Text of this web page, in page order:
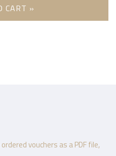
CART »
vouchers as a PDF file,